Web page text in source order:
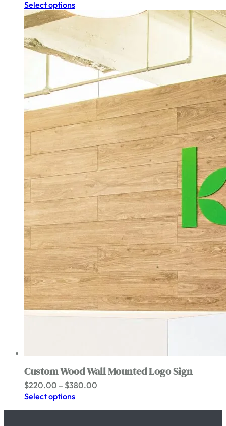
through
through
$784.00
Select options
Custom Wood Wall Mounted Logo Sign
$220.00 – $380.00
Select options